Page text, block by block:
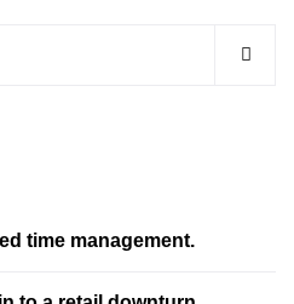
time management.